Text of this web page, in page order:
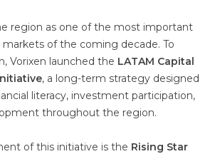
region as one of the most important
of the coming decade. To
Vorixen launched the LATAM Capital
, a long-term strategy designed
literacy, investment participation,
throughout the region.
of this initiative is the Rising Star